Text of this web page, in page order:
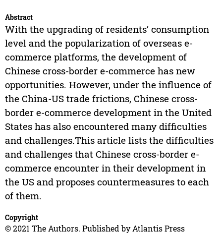
Abstract
With the upgrading of residents’ consumption
level and the popularization of overseas e-
commerce platforms, the development of
Chinese cross-border e-commerce has new
opportunities. However, under the influence of
the China-US trade frictions, Chinese cross-
border e-commerce development in the United
States has also encountered many difficulties
and challenges.This article lists the difficulties
and challenges that Chinese cross-border e-
commerce encounter in their development in
the US and proposes countermeasures to each
of them.
Copyright
© 2021 The Authors. Published by Atlantis Press